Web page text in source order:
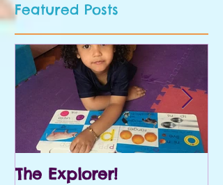
Featured Posts
The Explorer!